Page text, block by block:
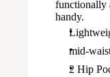
functionally
handy.
mid-
2 Hip